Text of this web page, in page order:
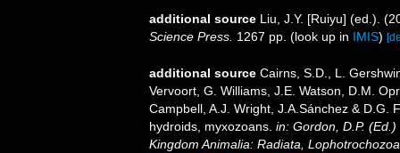
additional source Liu, J.Y. [Ruiyu] (ed.).
Science Press. 1267 pp. (look up in IMIS)
additional source Cairns, S.D., L.
Vervoort, G. Williams, J.E. Watson, D.M.
Campbell, A.J. Wright, J.A.Sánchez & D.G.
hydroids, myxozoans. in: Gordon, D.P.
Kingdom Animalia: Radiata,